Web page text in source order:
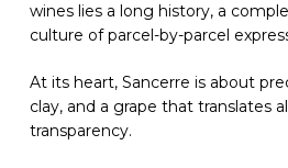
wines lies a long history, a
culture of parcel-by-parcel
At its heart, Sancerre is about
clay, and a grape that translates
transparency.